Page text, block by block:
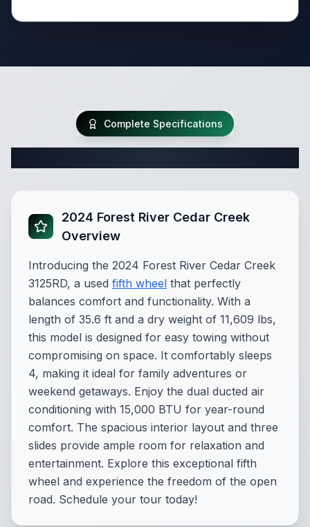
Complete Specifications
2024 Forest River Cedar Creek
Overview
Introducing the 2024 Forest River Cedar Creek
3125RD, a used fifth wheel that perfectly
balances comfort and functionality. With a
length of 35.6 ft and a dry weight of 11,609 lbs,
this model is designed for easy towing without
compromising on space. It comfortably sleeps
4, making it ideal for family adventures or
weekend getaways. Enjoy the dual ducted air
conditioning with 15,000 BTU for year-round
comfort. The spacious interior layout and three
slides provide ample room for relaxation and
entertainment. Explore this exceptional fifth
wheel and experience the freedom of the open
road. Schedule your tour today!